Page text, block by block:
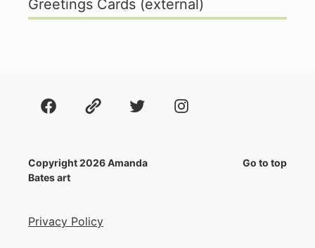
Greetings Cards (external)
FacebookAbout Twitter Instagram
Copyright 2026 Amanda
Bates art
Privacy Policy
Go to top